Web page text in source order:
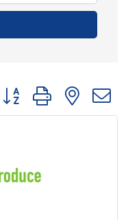
Button group with nested